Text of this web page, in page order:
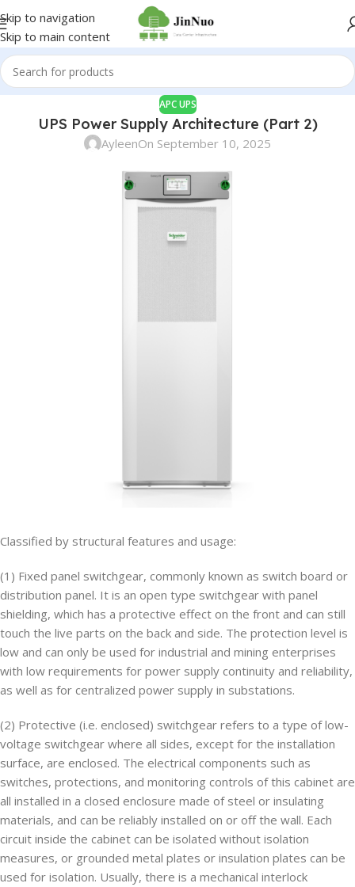
Skip to navigation
Skip to main content
APC UPS
UPS Power Supply Architecture (Part 2)
AyleenOn September 10, 2025
Classified by structural features and usage:
(1) Fixed panel switchgear, commonly known as switch board or
distribution panel. It is an open type switchgear with panel
shielding, which has a protective effect on the front and can still
touch the live parts on the back and side. The protection level is
low and can only be used for industrial and mining enterprises
with low requirements for power supply continuity and reliability,
as well as for centralized power supply in substations.
(2) Protective (i.e. enclosed) switchgear refers to a type of low-
voltage switchgear where all sides, except for the installation
surface, are enclosed. The electrical components such as
switches, protections, and monitoring controls of this cabinet are
all installed in a closed enclosure made of steel or insulating
materials, and can be reliably installed on or off the wall. Each
circuit inside the cabinet can be isolated without isolation
measures, or grounded metal plates or insulation plates can be
used for isolation. Usually, there is a mechanical interlock